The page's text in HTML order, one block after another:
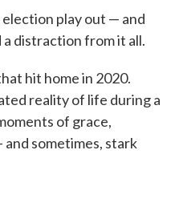
play out — and
distraction from it all.
hit home in 2020.
reality of life during a
of grace,
sometimes, stark